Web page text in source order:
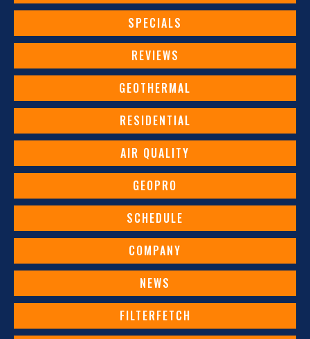
SPECIALS
REVIEWS
GEOTHERMAL
RESIDENTIAL
AIR QUALITY
GEOPRO
SCHEDULE
COMPANY
NEWS
FILTERFETCH